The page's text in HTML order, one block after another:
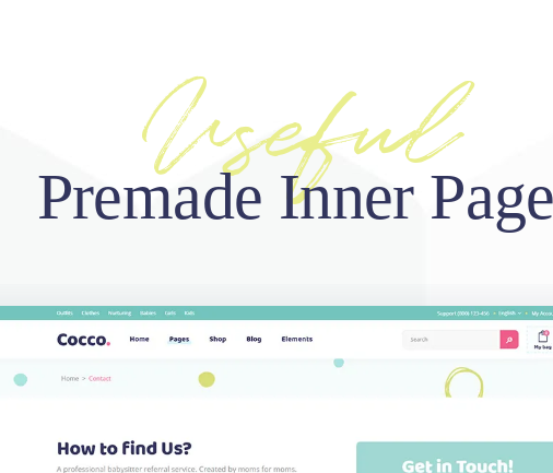
Premade Inner